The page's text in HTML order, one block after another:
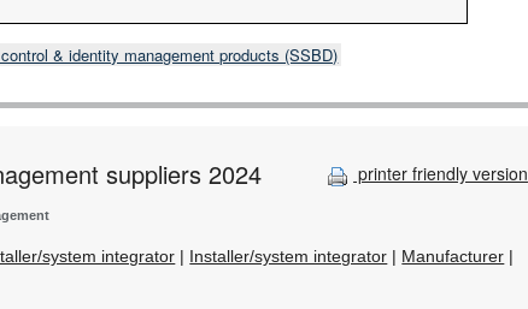
& identity management products (SSBD)
printer friendly version
suppliers 2024
system integrator | Installer/system integrator | Manufacturer |